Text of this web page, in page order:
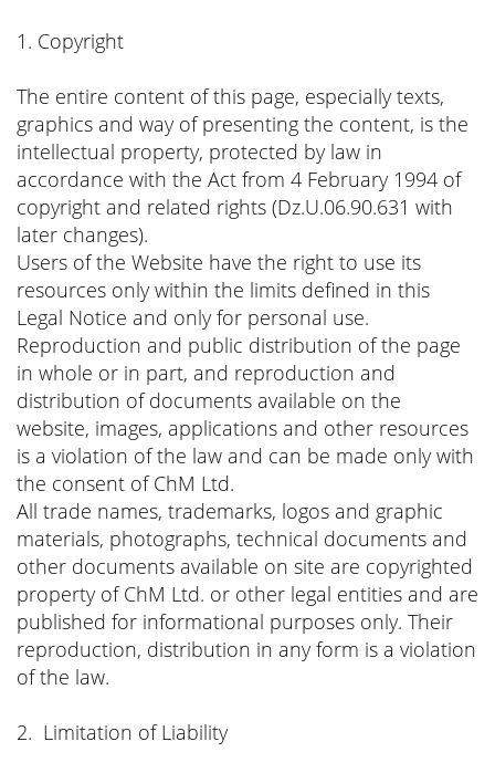
1. Copyright
The entire content of this page, especially texts,
graphics and way of presenting the content, is the
intellectual property, protected by law in
accordance with the Act from 4 February 1994 of
copyright and related rights (Dz.U.06.90.631 with
later changes).
Users of the Website have the right to use its
resources only within the limits defined in this
Legal Notice and only for personal use.
Reproduction and public distribution of the page
in whole or in part, and reproduction and
distribution of documents available on the
website, images, applications and other resources
is a violation of the law and can be made only with
the consent of ChM Ltd.
All trade names, trademarks, logos and graphic
materials, photographs, technical documents and
other documents available on site are copyrighted
property of ChM Ltd. or other legal entities and are
published for informational purposes only. Their
reproduction, distribution in any form is a violation
of the law.
2. Limitation of Liability